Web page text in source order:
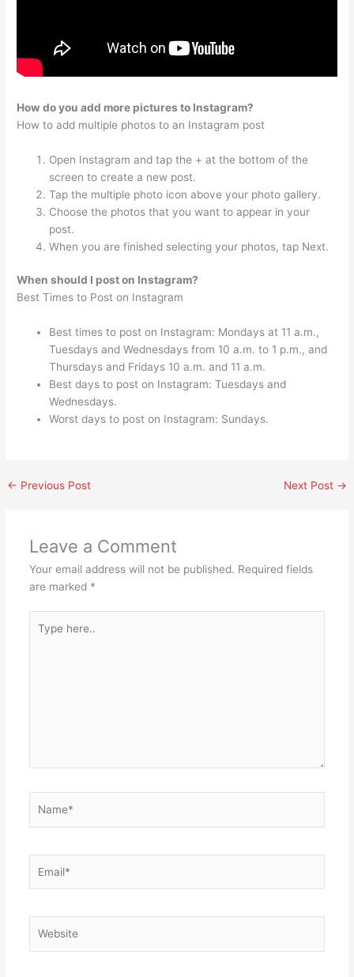
How do you add more pictures to Instagram?
How to add multiple photos to an Instagram post
Open Instagram and tap the + at the bottom of the
screen to create a new post.
Tap the multiple photo icon above your photo gallery.
Choose the photos that you want to appear in your
post.
When you are finished selecting your photos, tap Next.
When should I post on Instagram?
Best Times to Post on Instagram
Best times to post on Instagram: Mondays at 11 a.m.,
Tuesdays and Wednesdays from 10 a.m. to 1 p.m., and
Thursdays and Fridays 10 a.m. and 11 a.m.
Best days to post on Instagram: Tuesdays and
Wednesdays.
Worst days to post on Instagram: Sundays.
← Previous Post Next Post →
Leave a Comment
Your email address will not be published. Required fields
are marked *
here..